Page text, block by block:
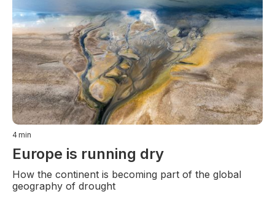
4min
Europe is running dry
How the continent is becoming part of the global
geography of drought